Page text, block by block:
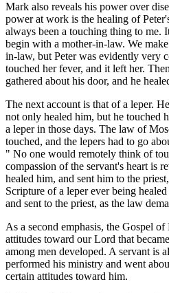
Mark also reveals his power over
power at work is the healing of
always been a touching thing to me.
begin with a mother-in-law. We
in-law, but Peter was evidently very
touched her fever, and it left her.
gathered about his door, and he
The next account is that of a leper.
not only healed him, but he touched
a leper in those days. The law of
touched, and the lepers had to go
" No one would remotely think of
compassion of the servant's heart is
healed him, and sent him to the
Scripture of a leper ever being
and sent to the priest, as the law
As a second emphasis, the Gospel
attitudes toward our Lord that
among men developed. A servant is
performed his ministry and went
certain attitudes toward him.